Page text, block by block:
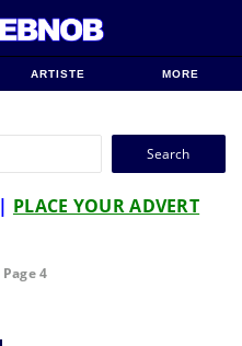
ARTISTE MORE
Search
| PLACE YOUR ADVERT
Page 4